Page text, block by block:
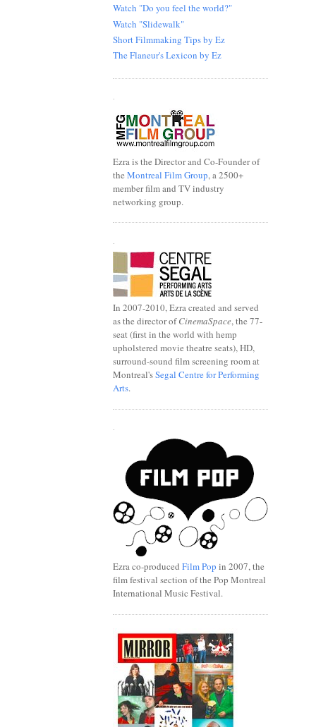
Watch "Do you feel the world?"
Watch "Slidewalk"
Short Filmmaking Tips by Ez
The Flaneur's Lexicon by Ez
.
Ezra is the Director and Co-Founder of
the Montreal Film Group, a 2500+
member film and TV industry
networking group.
In 2007-2010, Ezra created and served
as the director ofCinemaSpace, the 77-
seat (first in the world with hemp
upholstered movie theatre seats), HD,
surround-sound film screening room at
Montreal'sSegal Centre for Performing
Arts.
.
Ezra co-produced Film Pop in 2007, the
film festival section of the Pop Montreal
International Music Festival.